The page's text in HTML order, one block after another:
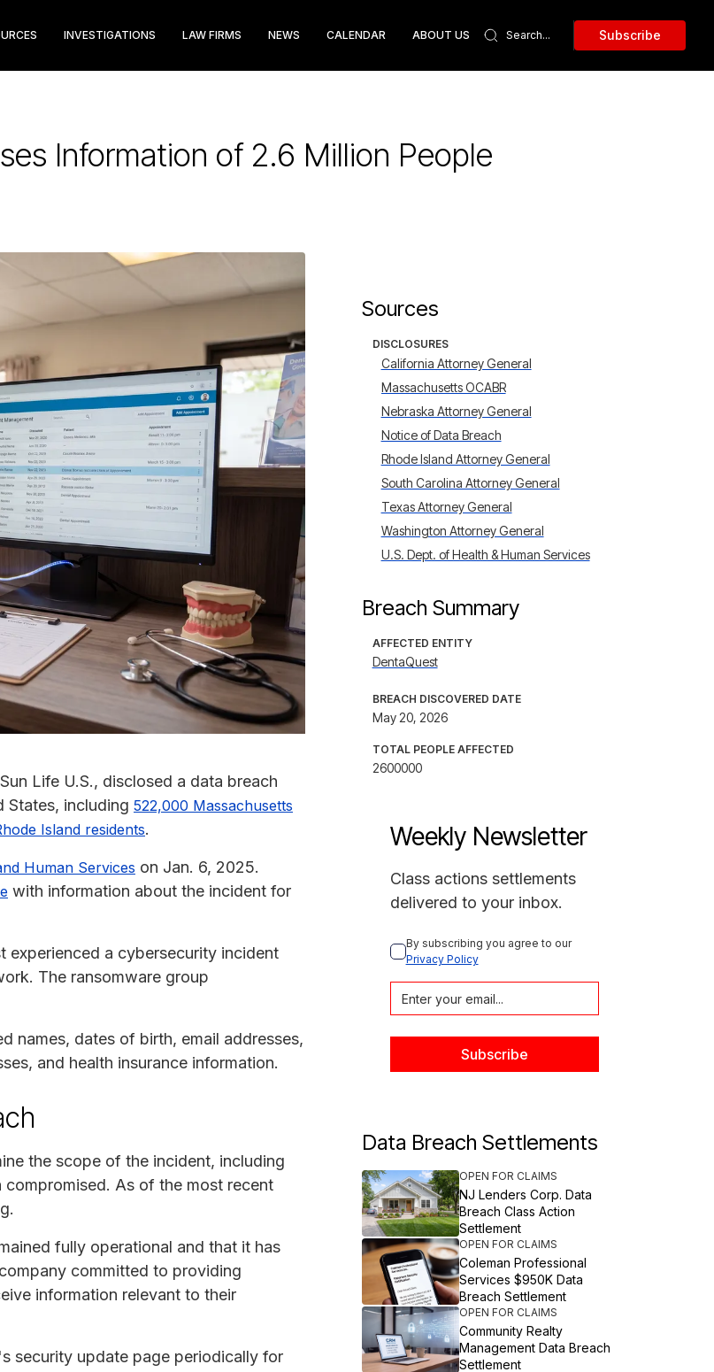
INVESTIGATIONS LAW FIRMS NEWS CALENDAR ABOUT US Subscribe
Information of 2.6 Million People
Life U.S., disclosed a data breach
States, including 522,000 Massachusetts
Island residents.
Human Services on Jan. 6, 2025.
with information about the incident for
a cybersecurity incident
The ransomware group
names, dates of birth, email addresses,
and health insurance information.
the scope of the incident, including
As of the most recent
fully operational and that it has
committed to providing
information relevant to their
security update page periodically for
Sources
DISCLOSURES
California Attorney General
Massachusetts OCABR
Nebraska Attorney General
Notice of Data Breach
Rhode Island Attorney General
South Carolina Attorney General
Texas Attorney General
Washington Attorney General
U.S. Dept. of Health & Human Services
Breach Summary
AFFECTED ENTITY
DentaQuest
BREACH DISCOVERED DATE
May 20, 2026
TOTAL PEOPLE AFFECTED
2600000
Weekly Newsletter
Class actions settlements
delivered to your inbox.
By subscribing you agree to our
Privacy Policy
Data Breach Settlements
OPEN FOR CLAIMS
NJ Lenders Corp. Data
Breach Class Action
Settlement
OPEN FOR CLAIMS
Coleman Professional
Services $950K Data
Breach Settlement
OPEN FOR CLAIMS
Community Realty
Management Data Breach
Settlement